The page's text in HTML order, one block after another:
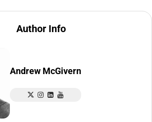
Author Info
Andrew McGivern